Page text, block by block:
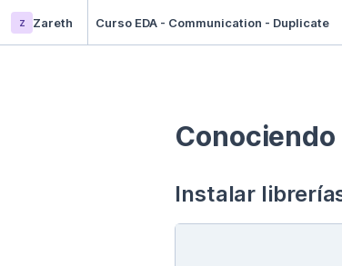
z Zareth Curso EDA - Communication - Duplicate
Instalar